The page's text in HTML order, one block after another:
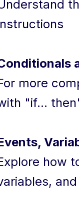
more
"if...
how